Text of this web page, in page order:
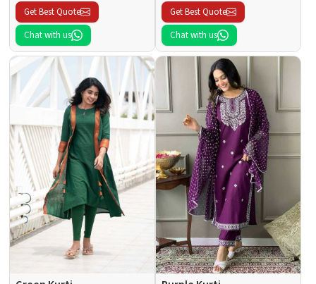
Get Best Quote
Chat with us
Get Best Quote
Chat with us